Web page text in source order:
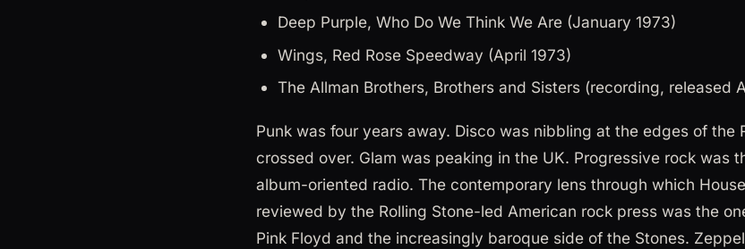
Deep Purple, Who Do We Think We Are (January 1973)
Wings, Red Rose Speedway (April 1973)
The Allman Brothers, Brothers and Sisters (recording, released
Punk was four years away. Disco was nibbling at the edges of the
crossed over. Glam was peaking in the UK. Progressive rock was
album-oriented radio. The contemporary lens through which
reviewed by the Rolling Stone-led American rock press was the
Pink Floyd and the increasingly baroque side of the Stones.